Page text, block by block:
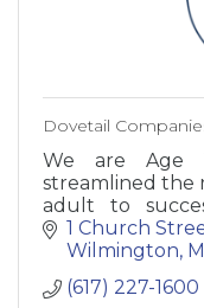
Dovetail
We are Age
streamlined the
adult to
long-time home
of contact.
1 Church
Wilmington
(617) 227-1600